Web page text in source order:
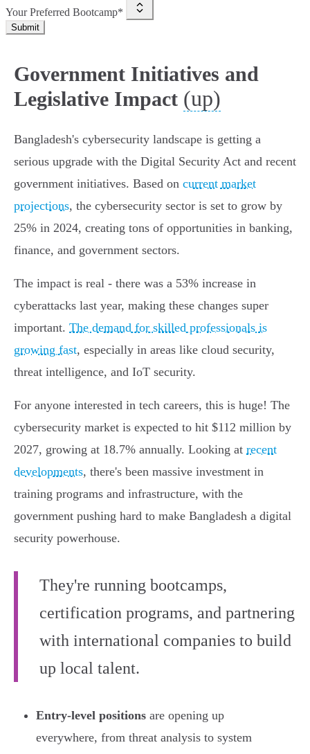
Your Preferred Bootcamp*
Submit
Government Initiatives and
Legislative Impact (up)
Bangladesh's cybersecurity landscape is getting a
serious upgrade with the Digital Security Act and recent
government initiatives. Based on current market
projections, the cybersecurity sector is set to grow by
25% in 2024, creating tons of opportunities in banking,
finance, and government sectors.
The impact is real - there was a 53% increase in
cyberattacks last year, making these changes super
important. The demand for skilled professionals is
growing fast, especially in areas like cloud security,
threat intelligence, and IoT security.
For anyone interested in tech careers, this is huge! The
cybersecurity market is expected to hit $112 million by
2027, growing at 18.7% annually. Looking at recent
developments, there's been massive investment in
training programs and infrastructure, with the
government pushing hard to make Bangladesh a digital
security powerhouse.
They're running bootcamps,
certification programs, and partnering
with international companies to build
up local talent.
Entry-level positions are opening up
everywhere, from threat analysis to system